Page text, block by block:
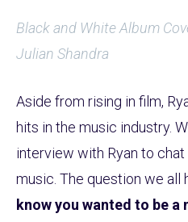
Black and White Album
Julian Shandra
Aside from rising in film,
hits in the music industry.
interview with Ryan to
music. The question we all
know you wanted to be a